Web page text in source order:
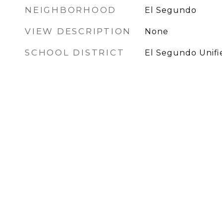
NEIGHBORHOOD El Segundo
VIEW DESCRIPTION None
SCHOOL DISTRICT El Segundo